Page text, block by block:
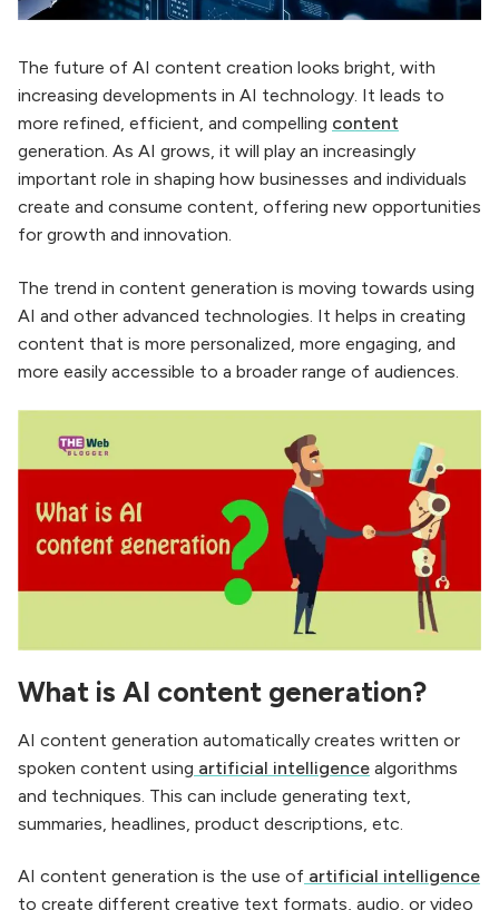
The future of AI content creation looks bright, with
increasing developments in AI technology. It leads to
more refined, efficient, and compelling content
generation. As AI grows, it will play an increasingly
important role in shaping how businesses and individuals
create and consume content, offering new opportunities
for growth and innovation.
The trend in content generation is moving towards using
AI and other advanced technologies. It helps in creating
content that is more personalized, more engaging, and
more easily accessible to a broader range of audiences.
What is AI content generation?
AI content generation automatically creates written or
spoken content using artificial intelligence algorithms
and techniques. This can include generating text,
summaries, headlines, product descriptions, etc.
AI content generation is the use of artificial intelligence
to create different creative text formats, audio, or video